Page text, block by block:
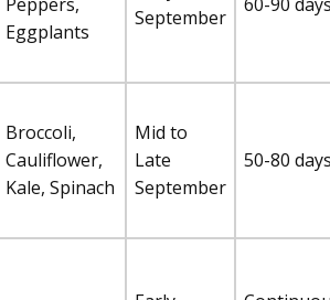
Eggplants
September
Broccoli,
Cauliflower,
Kale, Spinach
Mid to
Late
September
50-80